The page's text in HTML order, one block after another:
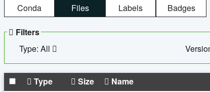
Conda Files Labels Badges
Filters
Type: All
Type Size Name